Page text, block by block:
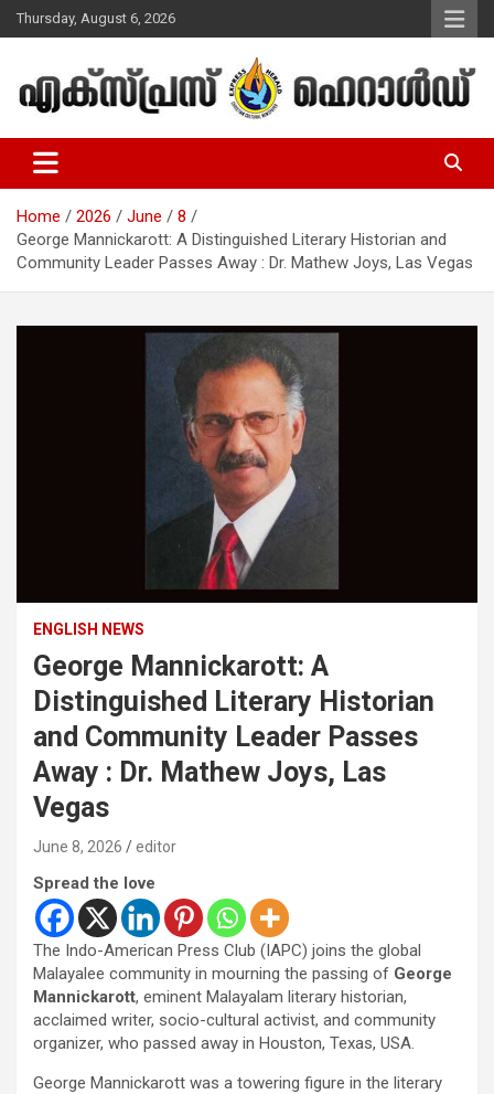
Skip
to
Thursday, August 6, 2026
Express Herald – Malayalam
Christian News
Home 2026 June
8
George Mannickarott: A Distinguished Literary Historian and
Community Leader Passes Away : Dr. Mathew Joys, Las Vegas
ENGLISH NEWS
George Mannickarott: A
Distinguished Literary Historian
and Community Leader Passes
Away : Dr. Mathew Joys, Las
Vegas
June 8, 2026 editor
Spread the love
The Indo-American Press Club (IAPC) joins the global
Malayalee community in mourning the passing of George
Mannickarott, eminent Malayalam literary historian,
acclaimed writer, socio-cultural activist, and community
organizer, who passed away in Houston, Texas, USA.
George Mannickarott was a towering figure in the literary